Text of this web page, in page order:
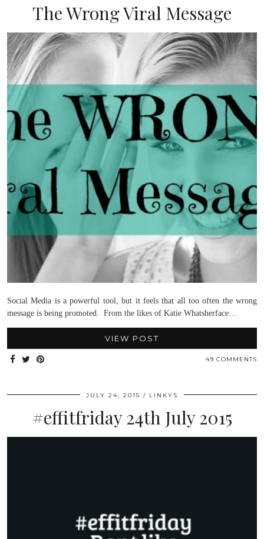
The Wrong Viral Message
Social Media is a powerful tool, but it feels that all too often the wrong
message is being promoted. From the likes of Katie Whatsherface…
VIEW POST
49 COMMENTS
JULY 24, 2015 LINKYS
#effitfriday 24th July 2015